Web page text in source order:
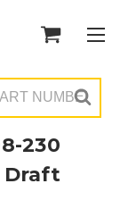
230
Draft